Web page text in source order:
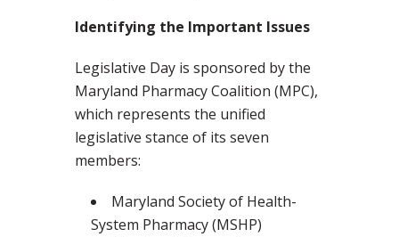
Identifying the Important Issues
Legislative Day is sponsored by the
Maryland Pharmacy Coalition (MPC),
which represents the unified
legislative stance of its seven
members:
Maryland Society of Health-
System Pharmacy (MSHP)